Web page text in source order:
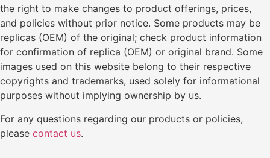
the right to make changes to product offerings, prices,
and policies without prior notice. Some products may be
replicas (OEM) of the original; check product information
for confirmation of replica (OEM) or original brand. Some
images used on this website belong to their respective
copyrights and trademarks, used solely for informational
purposes without implying ownership by us.
For any questions regarding our products or policies,
please contact us.